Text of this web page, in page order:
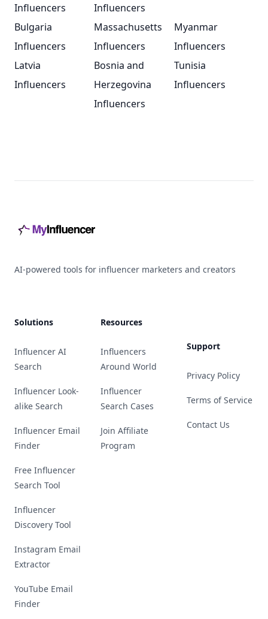
Influencers
Influencers
Bulgaria
Influencers
Massachusetts
Influencers
Myanmar
Influencers
Latvia
Influencers
Bosnia and
Herzegovina
Influencers
Tunisia
Influencers
AI-powered tools for influencer marketers and creators
Solutions
Influencer AI
Search
Influencer Look-
alike Search
Influencer Email
Finder
Free Influencer
Search Tool
Influencer
Discovery Tool
Instagram Email
Extractor
YouTube Email
Finder
Resources
Influencers
Around World
Influencer
Search Cases
Join Affiliate
Program
Support
Privacy Policy
Terms of Service
Contact Us